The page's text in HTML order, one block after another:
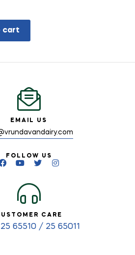
cart
EMAIL US
FOLLOW US
CARE
65510 / 25 65011